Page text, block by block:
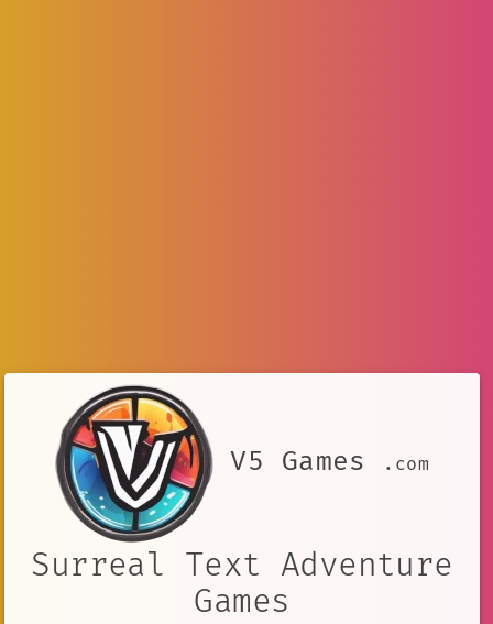
V5 Games .com
Surreal Text Adventure
Games